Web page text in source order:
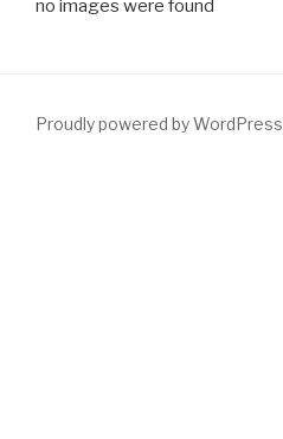
no images were found
Proudly powered by WordPress